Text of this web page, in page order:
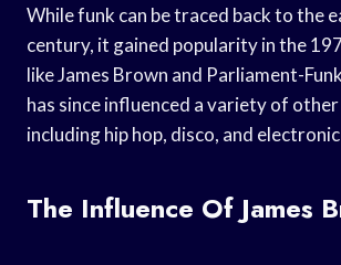
While funk can be traced back to the
century, it gained popularity in the
like James Brown and Parliament-
has since influenced a variety of
including hip hop, disco, and
The Influence Of James